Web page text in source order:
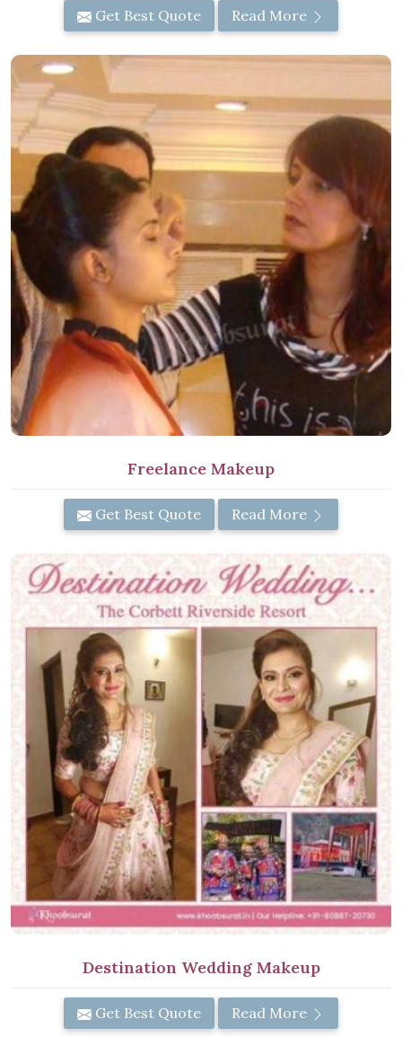
Get Best Quote Read More
Freelance Makeup
Get Best Quote Read More
Destination Wedding Makeup
Get Best Quote Read More